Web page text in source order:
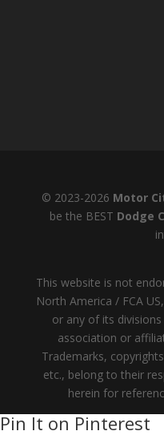
© 2023-2026 Motor
be the BEST Dodge
This website is not
North America / FCA
or any of its
association or
Trademarks,
etc., belong to their
herein for
Pin It on Pinterest